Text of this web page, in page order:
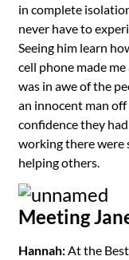
in complete
never have to
Seeing him learn
cell phone made
was in awe of the
an innocent man
confidence they
working there were
helping others.
Meeting
Hannah:At the